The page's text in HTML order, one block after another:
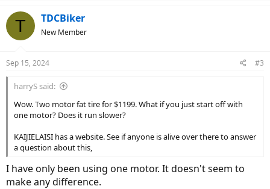
c
s
T TDCBiker
New Member
Sep 15, 2024 #3
harryS said:
Wow. Two motor fat tire for $1199. What if you just start off with
one motor? Does it run slower?
KAIJIELAISI has a website. See if anyone is alive over there to answer
a question about this,
I have only been using one motor. It doesn't seem to
make any difference.